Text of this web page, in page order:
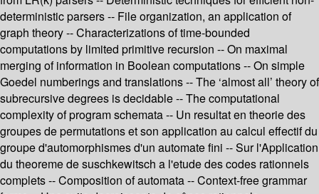
deterministic parsers -- File organization, an application of
graph theory -- Characterizations of time-bounded
computations by limited primitive recursion -- On maximal
merging of information in Boolean computations -- On simple
Goedel numberings and translations -- The ‘almost all’ theory of
subrecursive degrees is decidable -- The computational
complexity of program schemata -- Un resultat en theorie des
groupes de permutations et son application au calcul effectif du
groupe d'automorphismes d'un automate fini -- Sur l'Application
du theoreme de suschkewitsch a l'etude des codes rationnels
complets -- Composition of automata -- Context-free grammar